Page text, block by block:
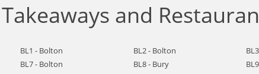
and
BL1 - Bolton BL2 - Bolton
BL7 - Bolton BL8 - Bury